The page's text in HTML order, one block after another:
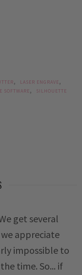
, LASER ENGRAVE,
SOFTWARE,
SILHOUETTE
get several
appreciate
impossible to
time. So... if